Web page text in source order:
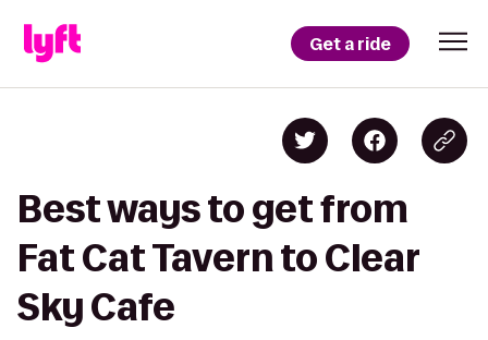
Get a ride
Best ways to get from
Fat Cat Tavern to Clear
Sky Cafe